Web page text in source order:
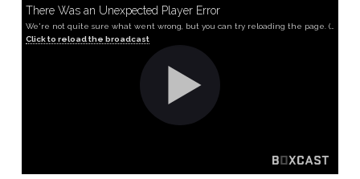
for
Jesus
There Was an Unexpected Player Error
We're not quite sure what went wrong, but you can try reloading the page. (MediaError occurred code hls:networkError_manifestLoadError)
Click to reload the broadcast